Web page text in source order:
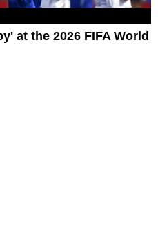
at the 2026 FIFA World